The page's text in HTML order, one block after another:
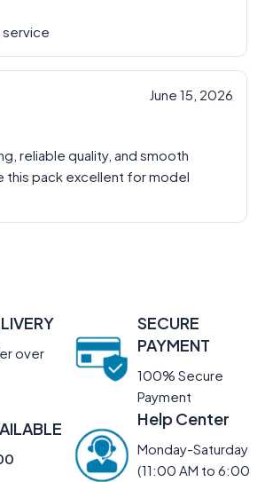
June 15, 2026
reliable quality, and smooth
this pack excellent for model
over
SECURE
PAYMENT
100% Secure
Payment
Help Center
Monday-Saturday
(11:00 AM to 6:00